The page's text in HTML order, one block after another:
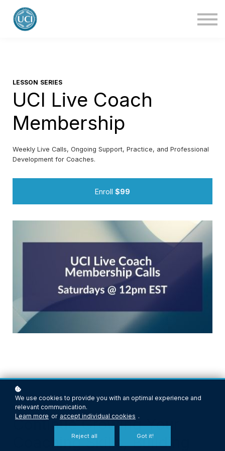
LESSON SERIES
UCI Live Coach
Membership
Weekly Live Calls, Ongoing Support, Practice, and Professional
Development for Coaches.
Enroll $99
Continue Growing Your
Coaching Skills, Building
We use cookies to provide you with an optimal experience and
relevant communication.
Learn more or accept individual cookies .
Reject all Got it!